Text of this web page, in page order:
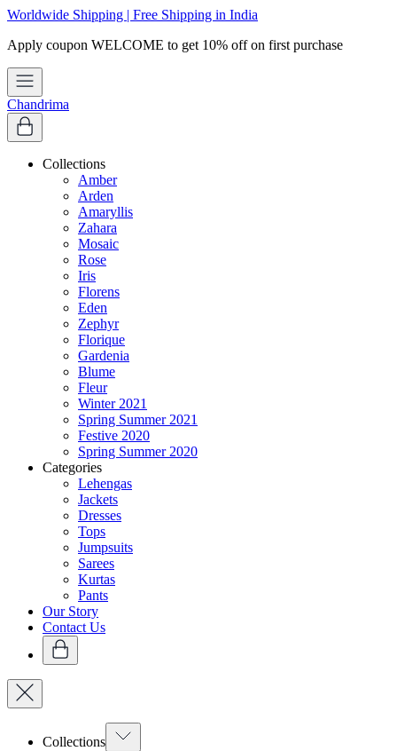
Worldwide Shipping | Free Shipping in India
Chandrima
Collections
Amber
Arden
Amaryllis
Zahara
Mosaic
Rose
Iris
Florens
Eden
Zephyr
Florique
Gardenia
Blume
Fleur
Winter 2021
Spring Summer 2021
Festive 2020
Spring Summer 2020
Categories
Lehengas
Jackets
Dresses
Tops
Jumpsuits
Sarees
Kurtas
Pants
Our Story
Contact Us
Collections